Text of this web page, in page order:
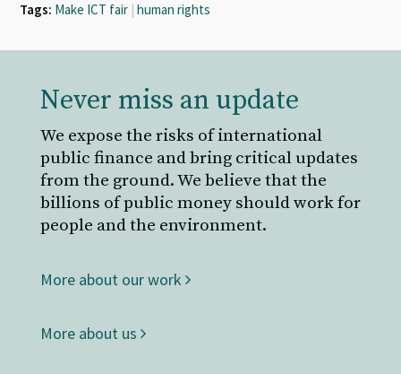
Tags: Make ICT fair | human rights
Never miss an update
We expose the risks of international
public finance and bring critical updates
from the ground. We believe that the
billions of public money should work for
people and the environment.
More about our work
More about us